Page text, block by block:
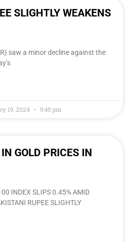
SLIGHTLY WEAKENS
saw a minor decline against the
19, 2024 9:45 pm
GOLD PRICES IN
INDEX SLIPS 0.45% AMID
RUPEE SLIGHTLY